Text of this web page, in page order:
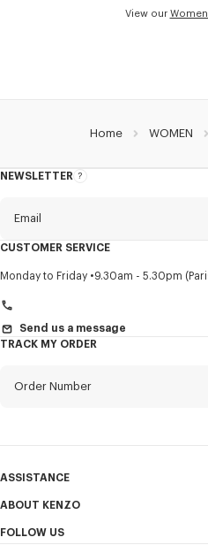
View our
Home WOMEN
NEWSLETTER
About
Email
Title Mandatory
CUSTOMER SERVICE
Monday to Friday 9.30am - 5.30pm
Send us a message
TRACK MY ORDER
Order Number
ASSISTANCE
My Account
Size Guide
ABOUT KENZO
Sales Conditions
FOLLOW US